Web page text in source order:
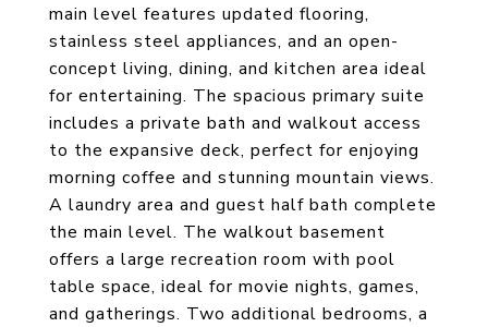
main level features updated flooring,
stainless steel appliances, and an open-
concept living, dining, and kitchen area ideal
for entertaining. The spacious primary suite
includes a private bath and walkout access
to the expansive deck, perfect for enjoying
morning coffee and stunning mountain views.
A laundry area and guest half bath complete
the main level. The walkout basement
offers a large recreation room with pool
table space, ideal for movie nights, games,
and gatherings. Two additional bedrooms, a